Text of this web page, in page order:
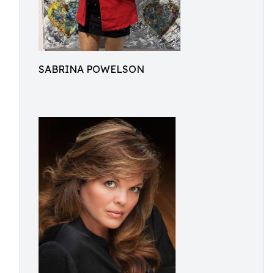
SABRINA POWELSON